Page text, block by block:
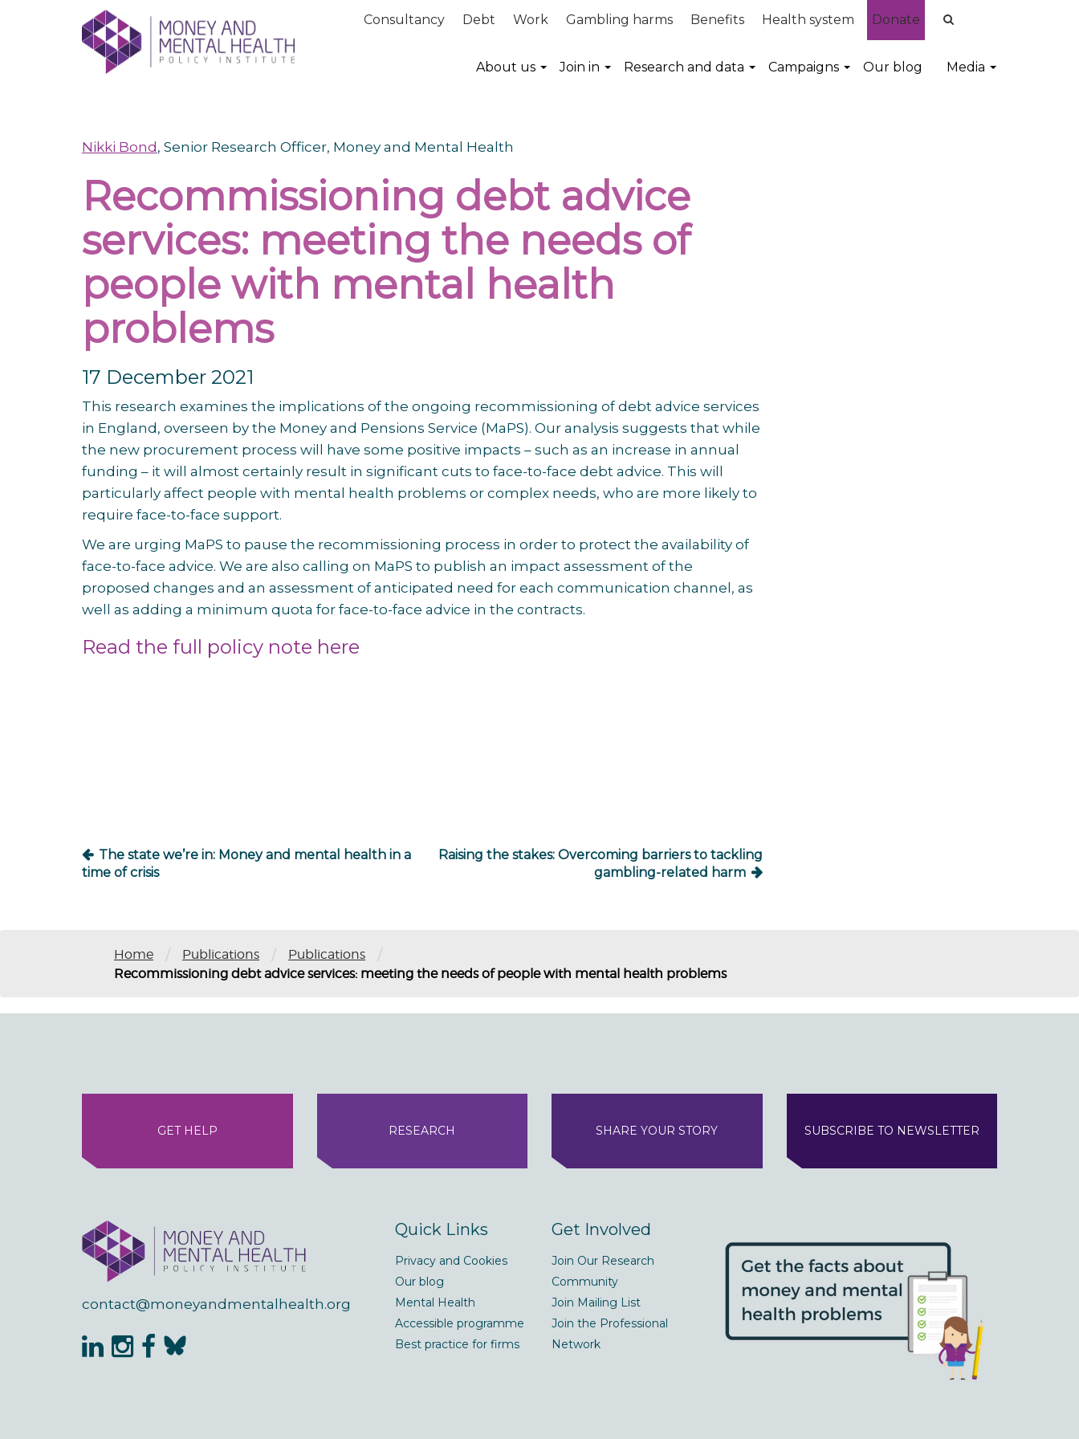
Consultancy Debt Work Gambling harms Benefits Health system Donate
About us Join in Research and data Campaigns Our blog Media
Nikki Bond , Senior Research Officer, Money and Mental Health
Recommissioning debt advice
services: meeting the needs of
people with mental health
problems
17 December 2021
This research examines the implications of the ongoing recommissioning of debt advice services
in England, overseen by the Money and Pensions Service (MaPS). Our analysis suggests that while
the new procurement process will have some positive impacts – such as an increase in annual
funding – it will almost certainly result in significant cuts to face-to-face debt advice. This will
particularly affect people with mental health problems or complex needs, who are more likely to
require face-to-face support.
We are urging MaPS to pause the recommissioning process in order to protect the availability of
face-to-face advice. We are also calling on MaPS to publish an impact assessment of the
proposed changes and an assessment ofanticipated need for each communication channel, as
well as adding a minimum quota for face-to-face advice in the contracts.
Read the full policy note here
The state we’re in: Money and mental health in a
time of crisis
Raising the stakes: Overcoming barriers to tackling
gambling-related harm
Home / Publications / Publications /
Recommissioning debt advice services: meeting the needs of people with mental health problems
GET HELP RESEARCH SHARE YOUR STORY SUBSCRIBE TO NEWSLETTER
contact@moneyandmentalhealth.org
Quick Links
Privacy and Cookies
Our blog
Mental Health
Accessible programme
Best practice for firms
Get Involved
Join Our Research
Community
Join Mailing List
Join the Professional
Network